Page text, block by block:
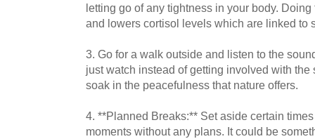
letting go of any tightness in your body.
and lowers cortisol levels which are linked to
3. Go for a walk outside and listen to the
just watch instead of getting involved with
soak in the peacefulness that nature offers.
4. **Planned Breaks:** Set aside certain
moments without any plans. It could be